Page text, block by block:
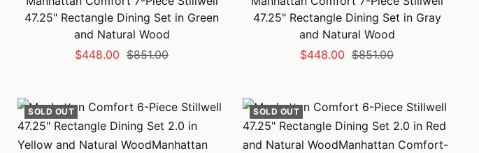
47.25" Rectangle Dining Set in Green
and Natural Wood
Sale
$448.00 Regular
$851.00
47.25" Rectangle Dining Set in Gray
and Natural Wood
Sale
$448.00 Regular
$851.00
SOLD OUT SOLD OUT